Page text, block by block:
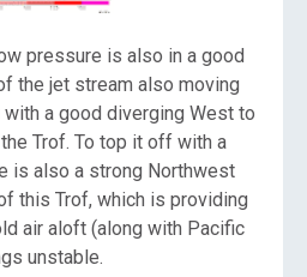
pressure is also in a good
the jet stream also moving
with a good diverging West to
Trof. To top it off with a
is also a strong Northwest
this Trof, which is providing
air aloft (along with Pacific
unstable.